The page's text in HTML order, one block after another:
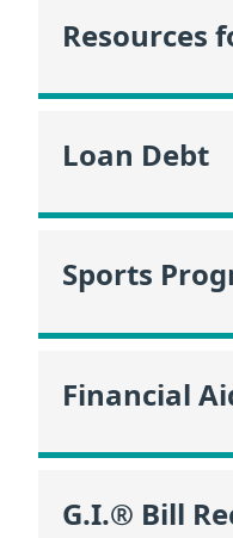
Resources
Loan Debt
Sports
Financial
G.I.® Bill